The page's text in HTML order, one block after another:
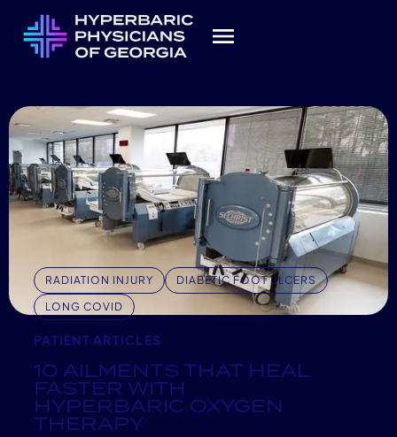
RADIATION INJURY
DIABETIC FOOT ULCERS
LONG COVID
PATIENT ARTICLES
10 AILMENTS THAT HEAL
FASTER WITH
HYPERBARIC OXYGEN
THERAPY